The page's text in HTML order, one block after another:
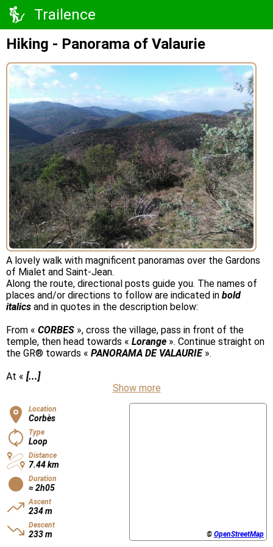
Trailence
Hiking - Panorama of Valaurie
A lovely walk with magnificent panoramas over the Gardons
of Mialet and Saint-Jean.
Along the route, directional posts guide you. The names of
places and/or directions to follow are indicated in bold
italics and in quotes in the description below:
From « CORBES », cross the village, pass in front of the
temple, then head towards « Lorange ». Continue straight on
the GR® towards « PANORAMA DE VALAURIE».
At « [...]
Show more
Location
Corbès
Type
Loop
Distance
7.44 km
Duration
≈ 2h05
Ascent
234 m
Descent
233 m © OpenStreetMap